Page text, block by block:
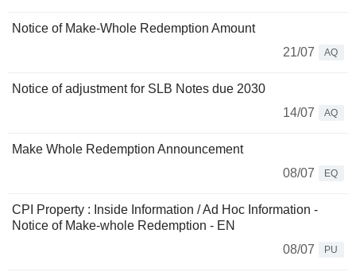
Notice of Make-Whole Redemption Amount
21/07
AQ
Notice of adjustment for SLB Notes due 2030
14/07
AQ
Make Whole Redemption Announcement
08/07
EQ
CPI Property : Inside Information / Ad Hoc Information -
Notice of Make-whole Redemption - EN
08/07
PU